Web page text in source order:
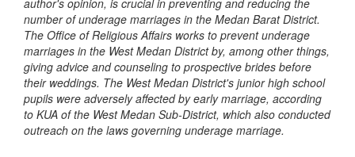
number of underage marriages in the Medan Barat District.
The Office of Religious Affairs works to prevent underage
marriages in the West Medan District by, among other things,
giving advice and counseling to prospective brides before
their weddings. The West Medan District's junior high school
pupils were adversely affected by early marriage, according
to KUA of the West Medan Sub-District, which also conducted
outreach on the laws governing underage marriage.